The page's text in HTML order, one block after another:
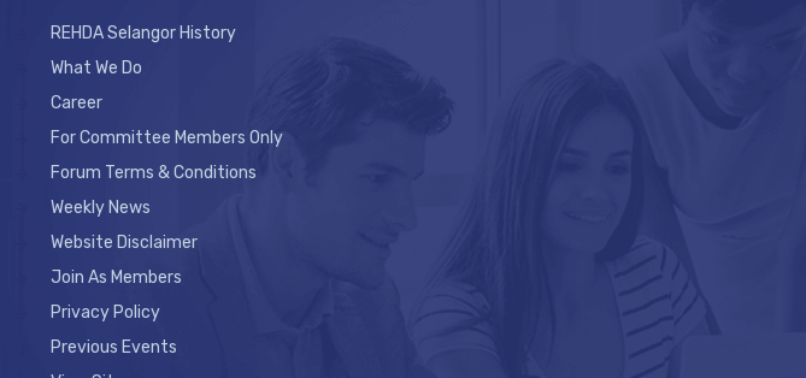
REHDA Selangor History
What We Do
Career
For Committee Members Only
Forum Terms & Conditions
Weekly News
Website Disclaimer
Join As Members
Privacy Policy
Previous Events